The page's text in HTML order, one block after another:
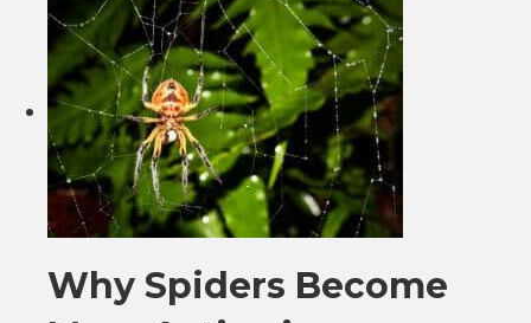
Why Spiders Become